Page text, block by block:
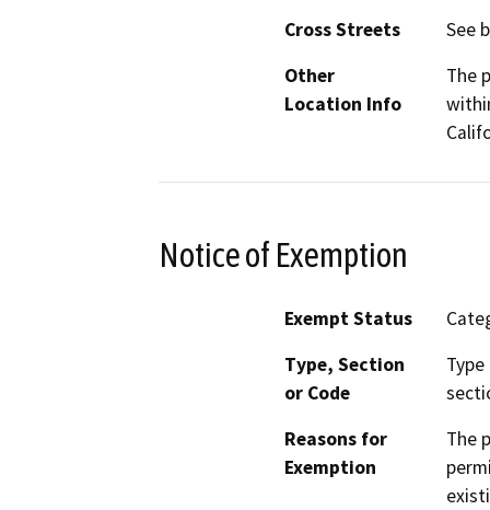
Cross Streets
See
Other
Location Info
The
Notice of Exemption
Exempt Status
Type, Section
or Code
Reasons for
Exemption
The